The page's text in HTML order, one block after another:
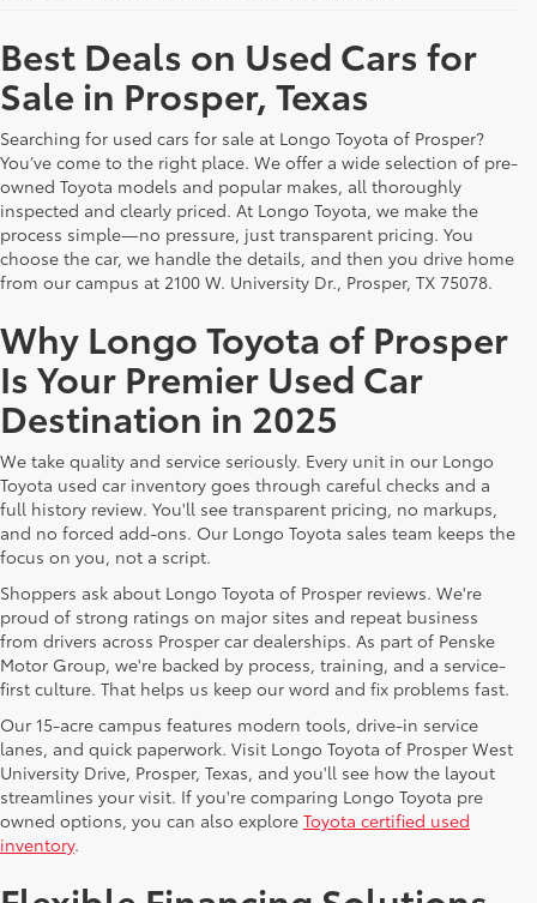
Best Deals on Used Cars for
Sale in Prosper, Texas
Searching for used cars for sale at Longo Toyota of Prosper?
You’ve come to the right place. We offer a wide selection of pre-
owned Toyota models and popular makes, all thoroughly
inspected and clearly priced. At Longo Toyota, we make the
process simple—no pressure, just transparent pricing. You
choose the car, we handle the details, and then you drive home
from our campus at 2100 W. University Dr., Prosper, TX 75078.
Why Longo Toyota of Prosper
Is Your Premier Used Car
Destination in 2025
We take quality and service seriously. Every unit in our Longo
Toyota used car inventory goes through careful checks and a
full history review. You'll see transparent pricing, no markups,
and no forced add-ons. Our Longo Toyota sales team keeps the
focus on you, not a script.
Shoppers ask about Longo Toyota of Prosper reviews. We're
proud of strong ratings on major sites and repeat business
from drivers across Prosper car dealerships. As part of Penske
Motor Group, we're backed by process, training, and a service-
first culture. That helps us keep our word and fix problems fast.
Our 15-acre campus features modern tools, drive-in service
lanes, and quick paperwork. Visit Longo Toyota of Prosper West
University Drive, Prosper, Texas, and you'll see how the layout
streamlines your visit. If you're comparing Longo Toyota pre
owned options, you can also explore Toyota certified used
inventory.